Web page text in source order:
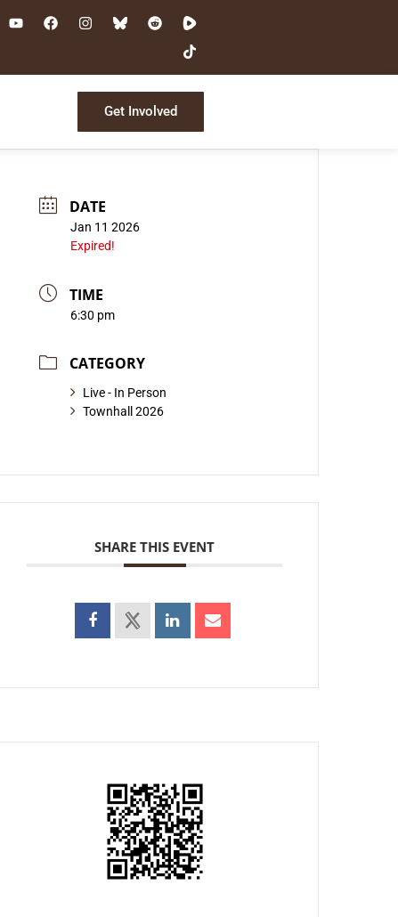
Get Involved
DATE
Jan 11 2026
Expired!
TIME
6:30 pm
CATEGORY
Live - In Person
Townhall 2026
SHARE THIS EVENT